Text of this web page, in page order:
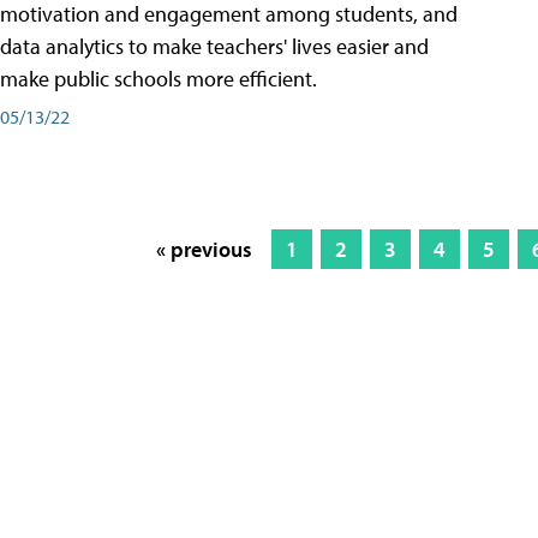
motivation and engagement among students, and
data analytics to make teachers' lives easier and
make public schools more efficient.
05/13/22
« previous 1 2 3 4 5